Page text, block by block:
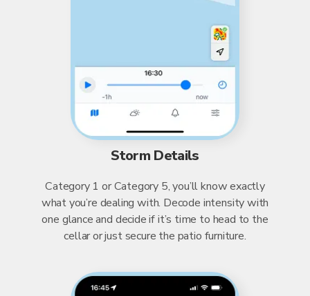
Storm Details
Category 1 or Category 5, you’ll know exactly
what you’re dealing with. Decode intensity with
one glance and decide if it’s time to head to the
cellar or just secure the patio furniture.